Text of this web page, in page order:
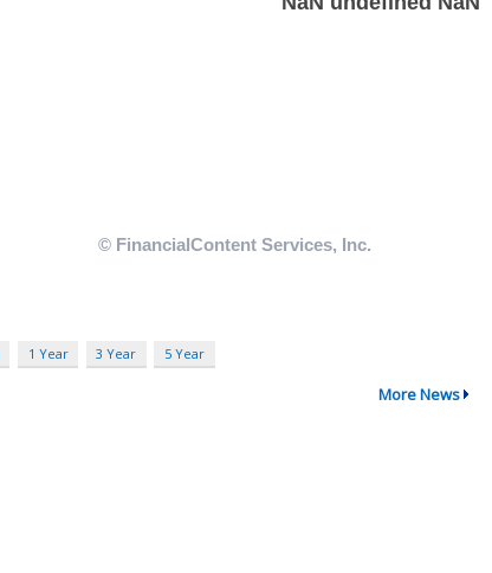
1 Year 3 Year 5 Year
More News